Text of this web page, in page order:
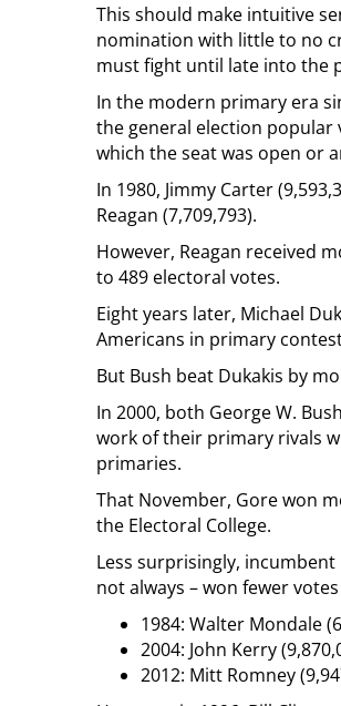
This should make intuitive
nomination with little to no
must fight until late into the
In the modern primary era
the general election popular
which the seat was open or
In 1980, Jimmy Carter
Reagan (7,709,793).
However, Reagan received
to 489 electoral votes.
Eight years later, Michael
Americans in primary
But Bush beat Dukakis by
In 2000, both George W.
work of their primary rivals
primaries.
That November, Gore won
the Electoral College.
Less surprisingly,
not always – won fewer
1984: Walter Mondale
2004: John Kerry
2012: Mitt Romney